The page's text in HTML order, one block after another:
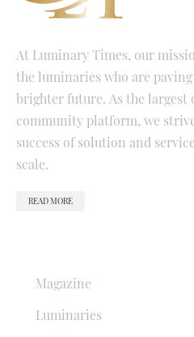
At Luminary Times, our
the luminaries who are
brighter future. As the largest
community platform, we
success of solution and
scale.
READ MORE
Magazine
Luminaries